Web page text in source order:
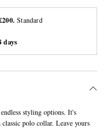
Standard
days
styling options. It's
polo collar. Leave yours